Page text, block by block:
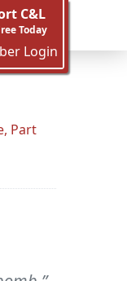
C&L
Today
Login
Part